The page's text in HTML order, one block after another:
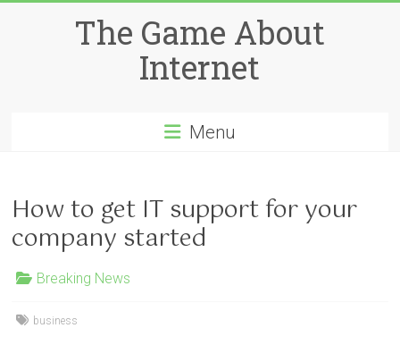
The Game About
Internet
Menu
How to get IT support for your
company started
Breaking News
business